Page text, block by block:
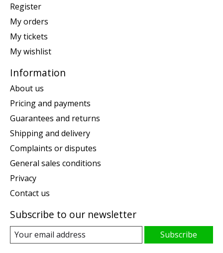
Register
My orders
My tickets
My wishlist
Information
About us
Pricing and payments
Guarantees and returns
Shipping and delivery
Complaints or disputes
General sales conditions
Privacy
Contact us
Subscribe to our newsletter
Subscribe